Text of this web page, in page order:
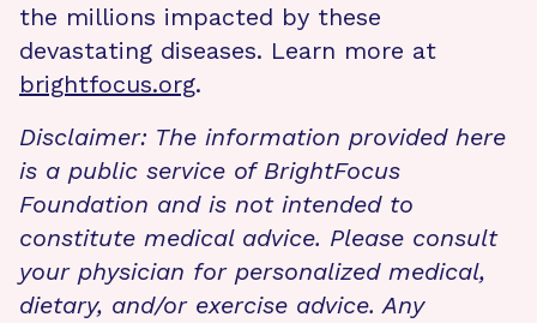
the millions impacted by these
devastating diseases. Learn more at
brightfocus.org.
Disclaimer: The information provided here
is a public service of BrightFocus
Foundation and is not intended to
constitute medical advice. Please consult
your physician for personalized medical,
dietary, and/or exercise advice. Any